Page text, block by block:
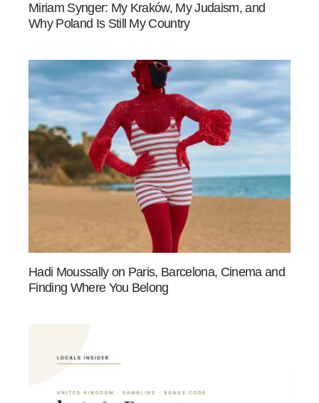
Miriam Synger: My Kraków, My Judaism, and
Why Poland Is Still My Country
Hadi Moussally on Paris, Barcelona, Cinema and
Finding Where You Belong